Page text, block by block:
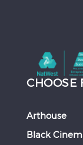
CHOOSE
Arthouse
Black